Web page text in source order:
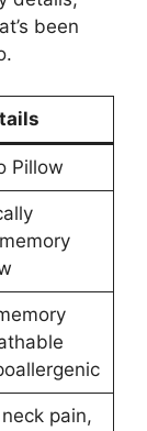
been
Pillow
pain,